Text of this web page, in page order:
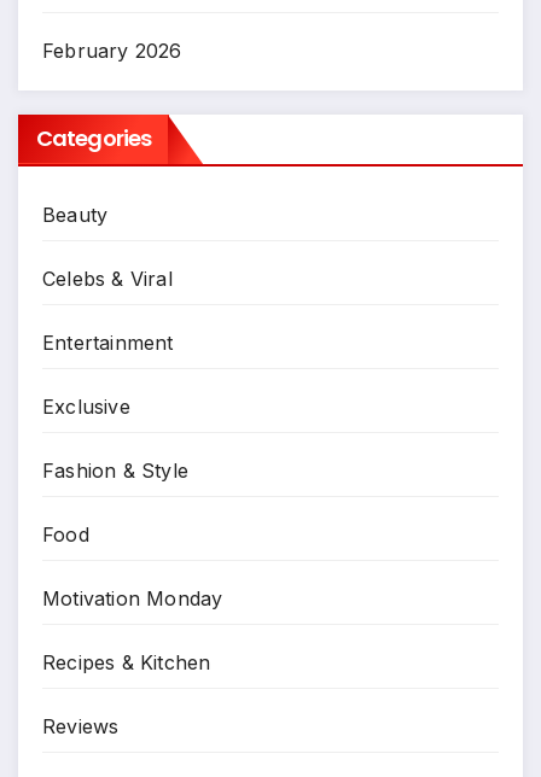
February 2026
Categories
Beauty
Celebs & Viral
Entertainment
Exclusive
Fashion & Style
Food
Motivation Monday
Recipes & Kitchen
Reviews